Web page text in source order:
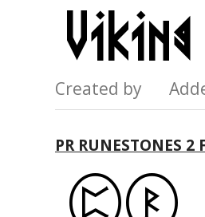
Created by
PR RUNESTONES 2